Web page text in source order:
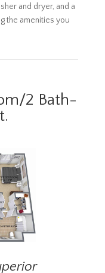
and dryer, and a
the amenities you
2 Bath-